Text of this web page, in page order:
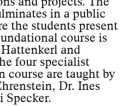
in a public
the students present
course is
and
four specialist
course are taught by
Dr. Ines
Specker.